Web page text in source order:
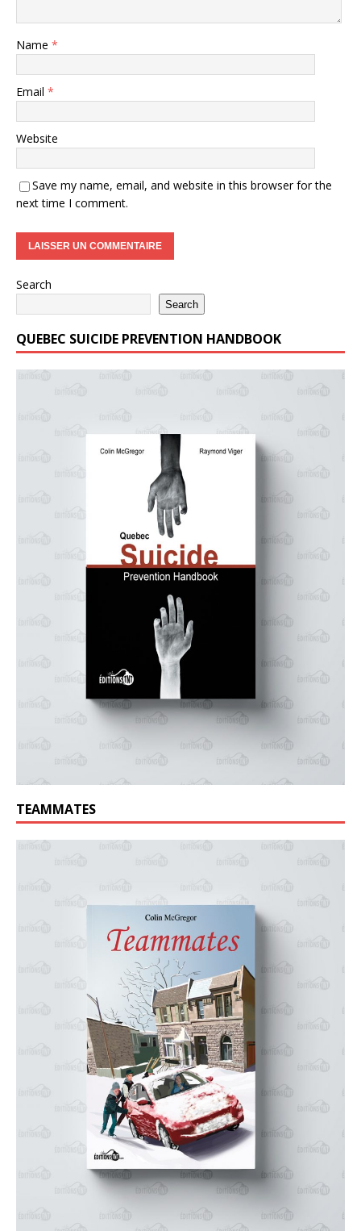
Name *
Email *
Website
Save my name, email, and website in this browser for the
next time I comment.
Search
Search
QUEBEC SUICIDE PREVENTION HANDBOOK
TEAMMATES